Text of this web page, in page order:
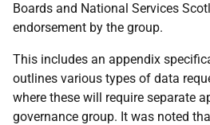
Boards and National Services
endorsement by the group.
This includes an appendix
outlines various types of data
where these will require separate
governance group. It was noted